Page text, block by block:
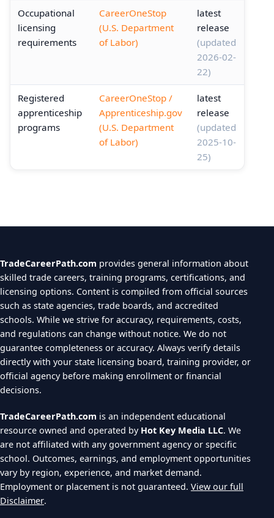
Occupational
licensing
requirements
CareerOneStop
(U.S. Department
of Labor)
latest
release
(updated
2026-02-
22)
Registered
apprenticeship
programs
CareerOneStop /
Apprenticeship.gov
(U.S. Department
of Labor)
latest
release
(updated
2025-10-
25)
TradeCareerPath.com provides general information about
skilled trade careers, training programs, certifications, and
licensing options. Content is compiled from official sources
such as state agencies, trade boards, and accredited
schools. While we strive for accuracy, requirements, costs,
and regulations can change without notice. We do not
guarantee completeness or accuracy. Always verify details
directly with your state licensing board, training provider, or
official agency before making enrollment or financial
decisions.
TradeCareerPath.com is an independent educational
resource owned and operated by Hot Key Media LLC. We
are not affiliated with any government agency or specific
school. Outcomes, earnings, and employment opportunities
vary by region, experience, and market demand.
Employment or placement is not guaranteed. View our full
Disclaimer.